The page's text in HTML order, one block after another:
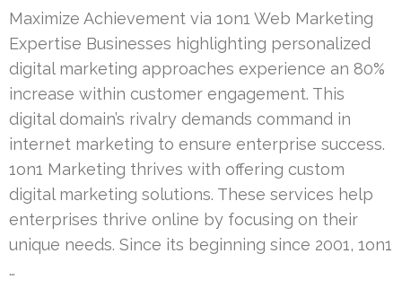
Maximize Achievement via 1on1 Web Marketing
Expertise Businesses highlighting personalized
digital marketing approaches experience an 80%
increase within customer engagement. This
digital domain’s rivalry demands command in
internet marketing to ensure enterprise success.
1on1 Marketing thrives with offering custom
digital marketing solutions. These services help
enterprises thrive online by focusing on their
unique needs. Since its beginning since 2001, 1on1
…